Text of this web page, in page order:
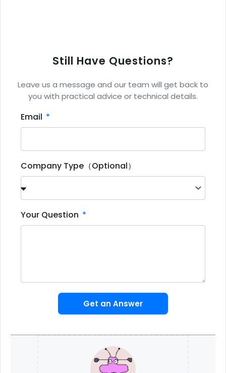
Still Have Questions?
Leave us a message and our team will get back to
you with practical advice or technical details.
Email
Company Type（Optional）
Your Question
Get an Answer